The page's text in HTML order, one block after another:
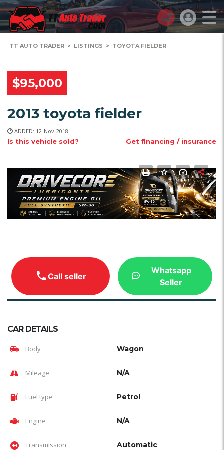
TT AUTO TRADER > LISTINGS > TOYOTA FIELDER
$95,000
2013 toyota fielder
ADDED: 12-Nov-2018
Is this vehicle sold? Get financing / insurance
Call seller
Whatsapp
Seller
CAR DETAILS
Body Wagon
Mileage N/A
Fuel type Petrol
Engine N/A
Transmission Automatic